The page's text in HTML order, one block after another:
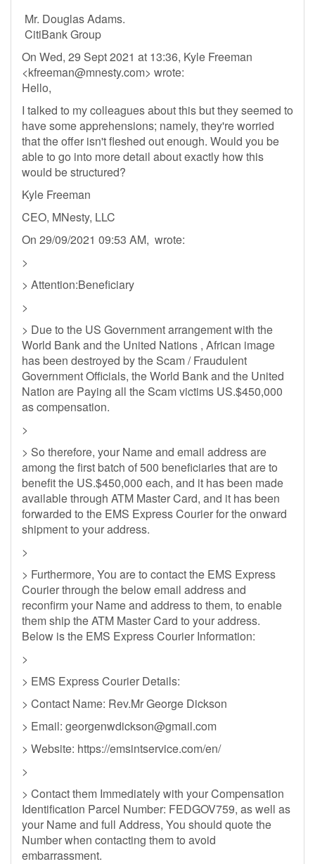
Mr. Douglas Adams.
CitiBank Group
On Wed, 29 Sept 2021 at 13:36, Kyle Freeman
<kfreeman@mnesty.com> wrote:
Hello,
I talked to my colleagues about this but they seemed to
have some apprehensions; namely, they're worried
that the offer isn't fleshed out enough. Would you be
able to go into more detail about exactly how this
would be structured?
Kyle Freeman
CEO, MNesty, LLC
On 29/09/2021 09:53 AM, wrote:
>
> Attention:Beneficiary
>
> Due to the US Government arrangement with the
World Bank and the United Nations , African image
has been destroyed by the Scam / Fraudulent
Government Officials, the World Bank and the United
Nation are Paying all the Scam victims US.$450,000
as compensation.
>
> So therefore, your Name and email address are
among the first batch of 500 beneficiaries that are to
benefit the US.$450,000 each, and it has been made
available through ATM Master Card, and it has been
forwarded to the EMS Express Courier for the onward
shipment to your address.
>
> Furthermore, You are to contact the EMS Express
Courier through the below email address and
reconfirm your Name and address to them, to enable
them ship the ATM Master Card to your address.
Below is the EMS Express Courier Information:
>
> EMS Express Courier Details:
> Contact Name: Rev.Mr George Dickson
> Email: georgenwdickson@gmail.com
> Website: https://emsintservice.com/en/
>
> Contact them Immediately with your Compensation
Identification Parcel Number: FEDGOV759, as well as
your Name and full Address, You should quote the
Number when contacting them to avoid
embarrassment.